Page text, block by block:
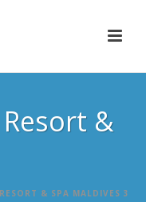
&
& SPA MALDIVES 3